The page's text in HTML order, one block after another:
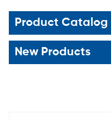
Product Catalog
New Products